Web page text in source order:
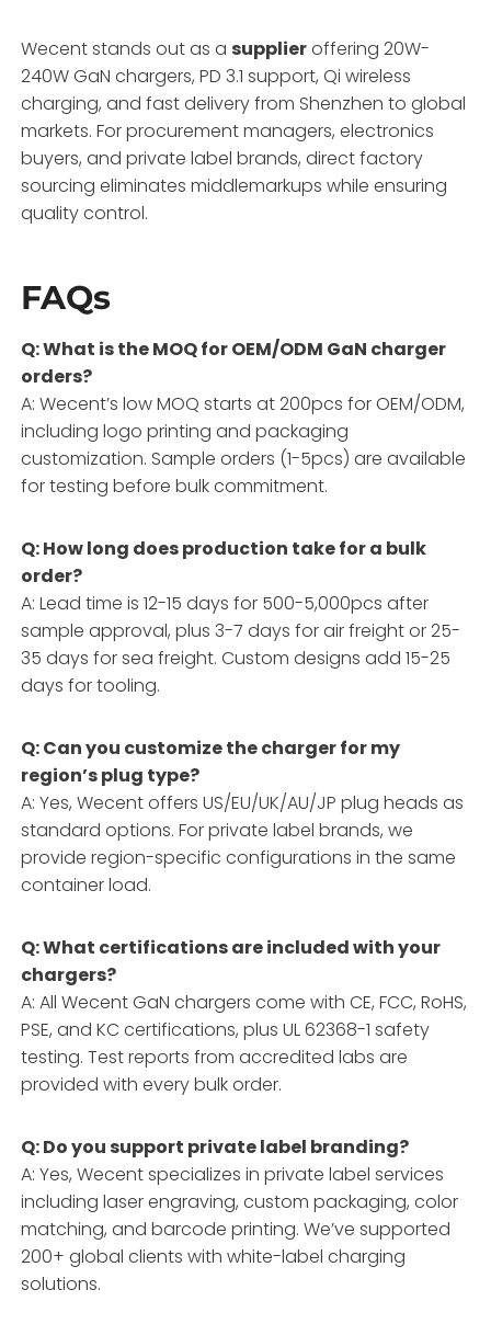
Wecent stands out as a supplieroffering 20W-
240W GaN chargers, PD 3.1 support, Qi wireless
charging, and fast delivery from Shenzhen to global
markets. For procurement managers, electronics
buyers, and private label brands, direct factory
sourcing eliminates middlemarkups while ensuring
quality control.
FAQs
Q: What is the MOQ for OEM/ODM GaN charger
orders?
A: Wecent’s low MOQ starts at 200pcs for OEM/ODM,
including logo printing and packaging
customization. Sample orders (1-5pcs) are available
for testing before bulk commitment.
Q: How long does production take for a bulk
order?
A: Lead time is 12-15 days for 500-5,000pcs after
sample approval, plus 3-7 days for air freight or 25-
35 days for sea freight. Custom designs add 15-25
days for tooling.
Q: Can you customize the charger for my
region’s plug type?
A: Yes, Wecent offers US/EU/UK/AU/JP plug heads as
standard options. For private label brands, we
provide region-specific configurations in the same
container load.
Q: What certifications are included with your
chargers?
A: All Wecent GaN chargers come with CE, FCC, RoHS,
PSE, and KC certifications, plus UL 62368-1 safety
testing. Test reports from accredited labs are
provided with every bulk order.
Q: Do you support private label branding?
A: Yes, Wecent specializes in private label services
including laser engraving, custom packaging, color
matching, and barcode printing. We’ve supported
200+ global clients with white-label charging
solutions.